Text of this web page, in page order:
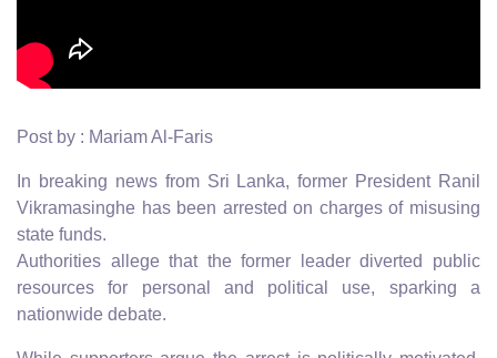
Post by : Mariam Al-Faris
In breaking news from Sri Lanka, former President Ranil
Vikramasinghe has been arrested on charges of misusing
state funds.
Authorities allege that the former leader diverted public
resources for personal and political use, sparking a
nationwide debate.